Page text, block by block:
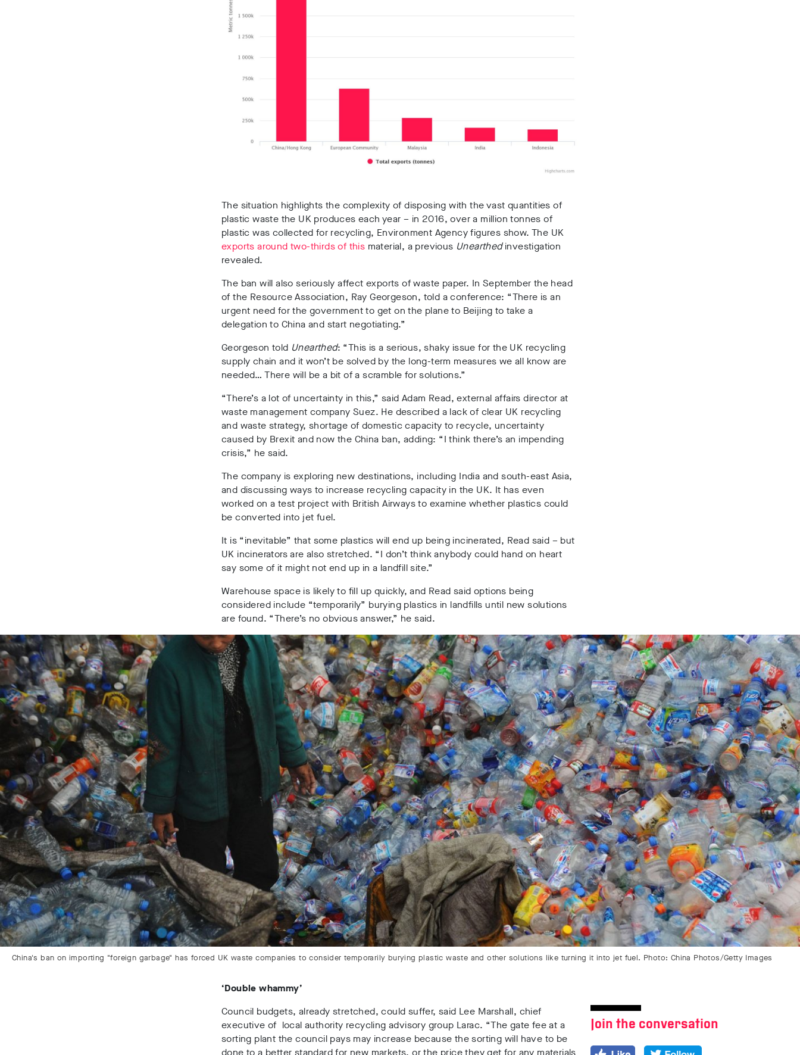
The situation highlights the complexity of disposing with the vast quantities of
plastic waste the UK produces each year – in 2016, over a million tonnes of
plastic was collected for recycling, Environment Agency figures show. The UK
exports around two-thirds of this material, a previous Unearthedinvestigation
revealed.
The ban will also seriously affect exports of waste paper. In September the head
of the Resource Association, Ray Georgeson, told a conference: “There is an
urgent need for the government to get on the plane to Beijing to take a
delegation to China and start negotiating.”
Georgeson told Unearthed: “This is a serious, shaky issue for the UK recycling
supply chain and it won’t be solved by the long-term measures we all know are
needed… There will be a bit of a scramble for solutions.”
“There’s a lot of uncertainty in this,” said Adam Read, external affairs director at
waste management company Suez. He described a lack of clear UK recycling
and waste strategy, shortage of domestic capacity to recycle, uncertainty
caused by Brexit and now the China ban, adding: “I think there’s an impending
crisis,” he said.
The company is exploring new destinations, including India and south-east Asia,
and discussing ways to increase recycling capacity in the UK. It has even
worked on a test project with British Airways to examine whether plastics could
be converted into jet fuel.
It is “inevitable” that some plastics will end up being incinerated, Read said – but
UK incinerators are also stretched. “I don’t think anybody could hand on heart
say some of it might not end up in a landfill site.”
Warehouse space is likely to fill up quickly, and Read said options being
considered include “temporarily” burying plastics in landfills until new solutions
are found. “There’s no obvious answer,” he said.
China's ban on importing "foreign garbage" has forced UK waste companies to consider temporarily burying plastic waste and other solutions like turning it into jet fuel. Photo: China Photos/Getty Images
‘Double whammy’
Council budgets, already stretched, could suffer, said Lee Marshall, chief
executive of local authority recycling advisory group Larac. “The gate fee at a
sorting plant the council pays may increase because the sorting will have to be
Join the conversation